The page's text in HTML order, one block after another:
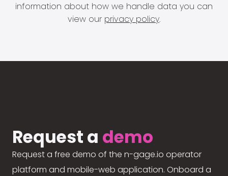
information about how we handle data you can
view our privacy policy.
Request a demo
Request a free demo of the n-gage.io operator
platform and mobile-web application. Onboard a